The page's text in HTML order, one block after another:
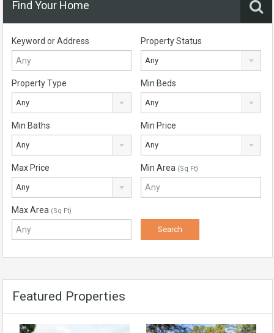
Find Your Home
Keyword or Address Property Status
Any
Property Type
Any
Min Beds
Any
Min Baths
Any
Min Price
Any
Max Price
Any
Min Area (Sq Ft)
Max Area (Sq Ft)
Featured Properties